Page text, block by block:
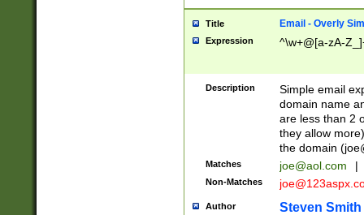
Title Email - Overly
Expression ^\w+@[a-zA-
Description
Simple email
domain name
are less than 2
they allow
the domain (
Matches joe@aol.com |
Non-Matches
Author Steven Smith